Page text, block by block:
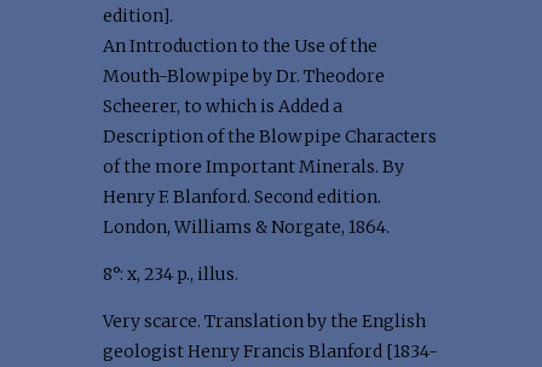
edition].
An Introduction to the Use of the
Mouth-Blowpipe by Dr. Theodore
Scheerer, to which is Added a
Description of the Blowpipe Characters
of the more Important Minerals. By
Henry F. Blanford. Second edition.
London, Williams & Norgate, 1864.
8°: x, 234 p., illus.
Very scarce. Translation by the English
geologist Henry Francis Blanford [1834-